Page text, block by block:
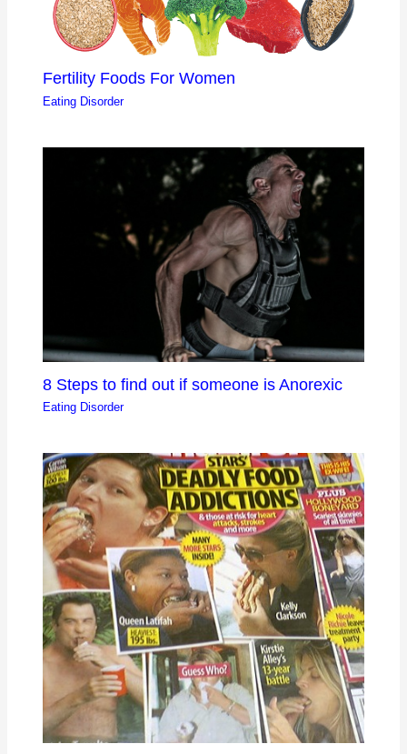
Fertility Foods For Women
Eating Disorder
8 Steps to find out if someone is Anorexic
Eating Disorder